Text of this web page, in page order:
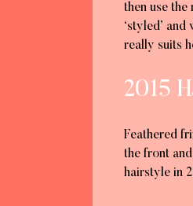
then use the
‘styled’
really suits
2015
Feathered
the front
hairstyle in